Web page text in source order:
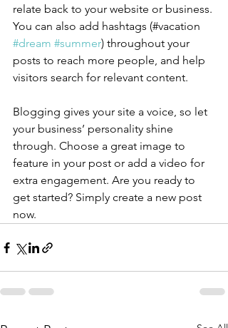
relate back to your website or business.
You can also add hashtags (#vacation
#dream #summer) throughout your
posts to reach more people, and help
visitors search for relevant content.
Blogging gives your site a voice, so let
your business’ personality shine
through. Choose a great image to
feature in your post or add a video for
extra engagement. Are you ready to
get started? Simply create a new post
now.